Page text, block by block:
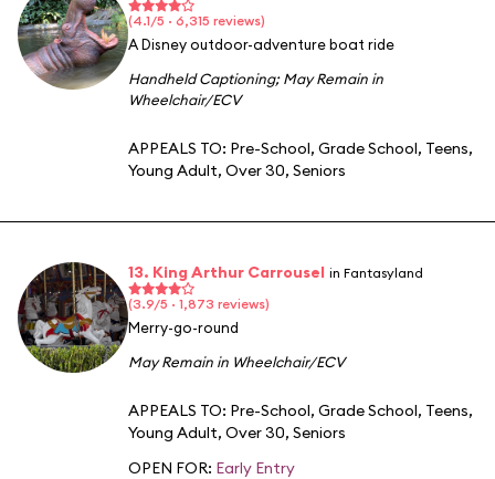
(4.1/5 · 6,315 reviews)
A Disney outdoor-adventure boat ride
Handheld Captioning;May Remain in
Wheelchair/ECV
APPEALS TO: Pre-School, Grade School, Teens,
Young Adult, Over 30, Seniors
13. King Arthur Carrousel in Fantasyland
(3.9/5 · 1,873 reviews)
Merry-go-round
May Remain in Wheelchair/ECV
APPEALS TO: Pre-School, Grade School, Teens,
Young Adult, Over 30, Seniors
OPEN FOR: Early Entry